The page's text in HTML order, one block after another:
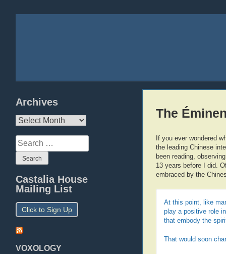
Archives
Archives
Search
for:
Castalia House
Mailing List
Click to Sign Up
VOXOLOGY
The
If you ever wondered
the leading Chinese
been reading,
13 years before I did.
embraced by the
At this point, like
play a positive role
that embody the
That would soon